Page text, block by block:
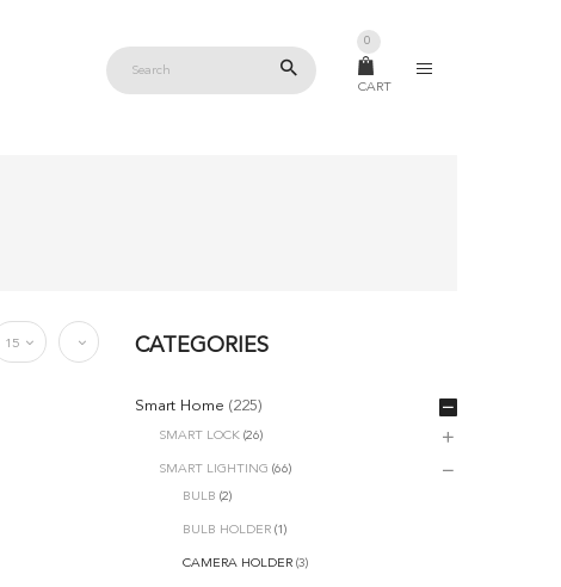
CART
0
15 CATEGORIES
Smart Home (225)
SMART LOCK (26)
SMART LIGHTING (66)
BULB (2)
BULB HOLDER (1)
CAMERA HOLDER (3)